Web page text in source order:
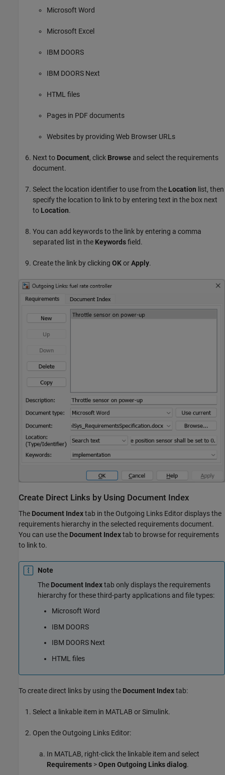
Microsoft Word
Microsoft Excel
IBM DOORS
IBM DOORS Next
HTML files
Pages in PDF documents
Websites by providing Web Browser URLs
Next to Document, click Browse and select the requirements
document.
Select the location identifier to use from the Location list, then
specify the location to link to by entering text in the box next
to Location.
You can add keywords to the link by entering a comma
separated list in the Keywordsfield.
Create the link by clicking OKorApply.
Create Direct Links by Using Document Index
The Document Indextab in the Outgoing Links Editor displays the
requirements hierarchy in the selected requirements document.
You can use the Document Indextab to browse for requirements
to link to.
Note
The Document Indextab only displays the requirements
hierarchy for these third-party applications and file types:
Microsoft Word
IBM DOORS
IBM DOORS Next
HTML files
To create direct links by using the Document Indextab:
Select a linkable item in MATLAB or Simulink.
Open the Outgoing Links Editor:
In MATLAB, right-click the linkable item and select
Requirements >Open Outgoing Links dialog.